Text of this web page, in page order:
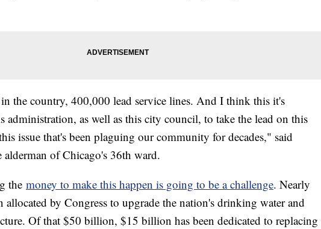
the country, 400,000 lead service lines. And I think this it's
administration, as well as this city council, to take the lead on this
issue that's been plaguing our community for decades," said
of Chicago's 36th ward.
the money to make this happen is going to be a challenge. Nearly
allocated by Congress to upgrade the nation's drinking water and
Of that $50 billion, $15 billion has been dedicated to replacing